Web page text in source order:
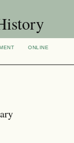
ONLINE